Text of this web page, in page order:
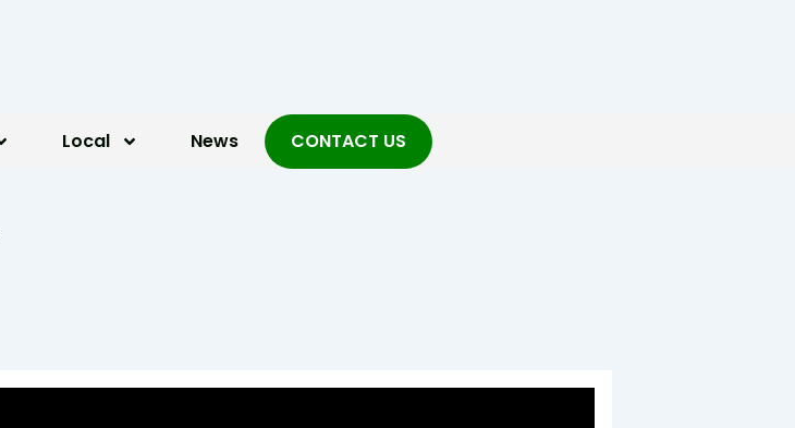
Local News CONTACT US